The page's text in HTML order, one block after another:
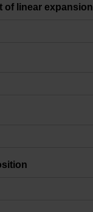
of linear expansion